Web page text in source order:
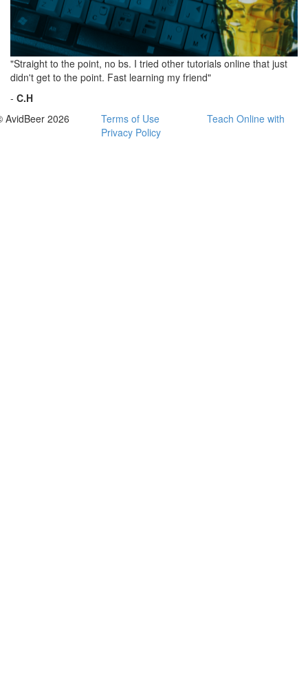
"Straight to the point, no bs. I tried other tutorials online that just
didn't get to the point. Fast learning my friend"
- C.H
AvidBeer 2026
Terms of Use
Privacy Policy
Teach Online with